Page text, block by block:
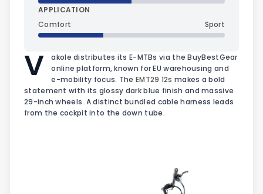
APPLICATION
Comfort
Sport
V
akole distributes its E-MTBs via the BuyBestGear
online platform, known for EU warehousing and
e-mobility focus. The EMT29 12s makes a bold
statement with its glossy dark blue finish and massive
29-inch wheels. A distinct bundled cable harness leads
from the cockpit into the down tube.